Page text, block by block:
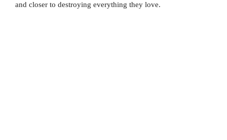
and closer to destroying everything they love.